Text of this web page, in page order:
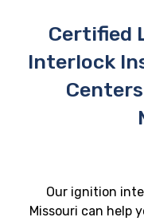
Certified
Interlock
Our ignition
Missouri can help